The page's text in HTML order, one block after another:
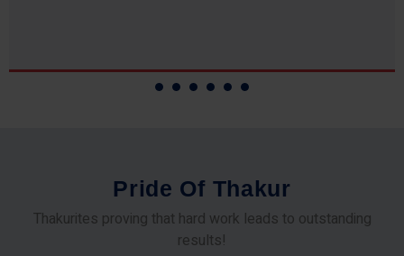
Pride Of Thakur
Thakurites proving that hard work leads to outstanding
results!